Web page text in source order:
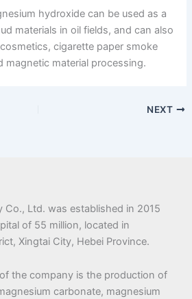
hydroxide can be used as a
materials in oil fields, and can also
cigarette paper smoke
magnetic material processing.
NEXT
Co., Ltd. was established in 2015
of 55 million, located in
Xingtai City, Hebei Province.
the company is the production of
carbonate, magnesium